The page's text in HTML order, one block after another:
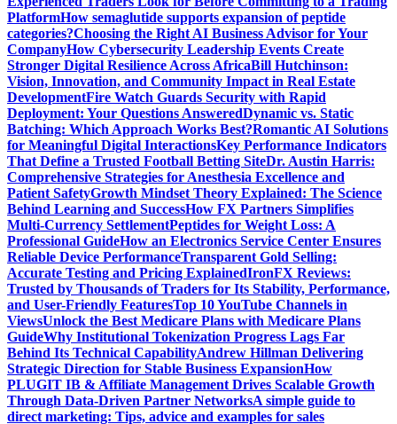
PlatformHow semaglutide supports expansion of peptide
categories?Choosing the Right AI Business Advisor for Your
CompanyHow Cybersecurity Leadership Events Create
Stronger Digital Resilience Across AfricaBill Hutchinson:
Vision, Innovation, and Community Impact in Real Estate
DevelopmentFire Watch Guards Security with Rapid
Deployment: Your Questions AnsweredDynamic vs. Static
Batching: Which Approach Works Best?Romantic AI Solutions
for Meaningful Digital InteractionsKey Performance Indicators
That Define a Trusted Football Betting SiteDr. Austin Harris:
Comprehensive Strategies for Anesthesia Excellence and
Patient SafetyGrowth Mindset Theory Explained: The Science
Behind Learning and SuccessHow FX Partners Simplifies
Multi-Currency SettlementPeptides for Weight Loss: A
Professional GuideHow an Electronics Service Center Ensures
Reliable Device PerformanceTransparent Gold Selling:
Accurate Testing and Pricing ExplainedIronFX Reviews:
Trusted by Thousands of Traders for Its Stability, Performance,
and User-Friendly FeaturesTop 10 YouTube Channels in
ViewsUnlock the Best Medicare Plans with Medicare Plans
GuideWhy Institutional Tokenization Progress Lags Far
Behind Its Technical CapabilityAndrew Hillman Delivering
Strategic Direction for Stable Business ExpansionHow
PLUGIT IB & Affiliate Management Drives Scalable Growth
Through Data-Driven Partner NetworksA simple guide to
direct marketing: Tips, advice and examples for sales